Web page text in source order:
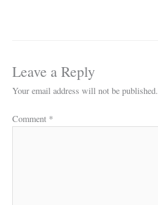
Leave a Reply
Your email address will not be published.
Comment *